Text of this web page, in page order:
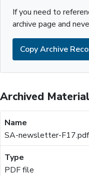
If you need to
archive page and
Copy Archive
Archived
SA-newsletter-F17.pdf
PDF file